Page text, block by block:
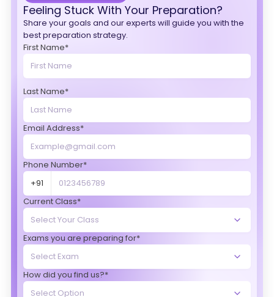
Feeling Stuck With Your Preparation?
Share your goals and our experts will guide you with the
best preparation strategy.
First Name*
Last Name*
Email Address*
Phone Number*
+91
Current Class*
Exams you are preparing for*
How did you find us?*